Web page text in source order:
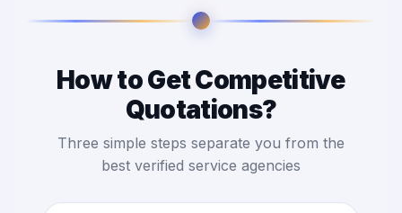
How to Get Competitive
Quotations?
Three simple steps separate you from the
best verified service agencies